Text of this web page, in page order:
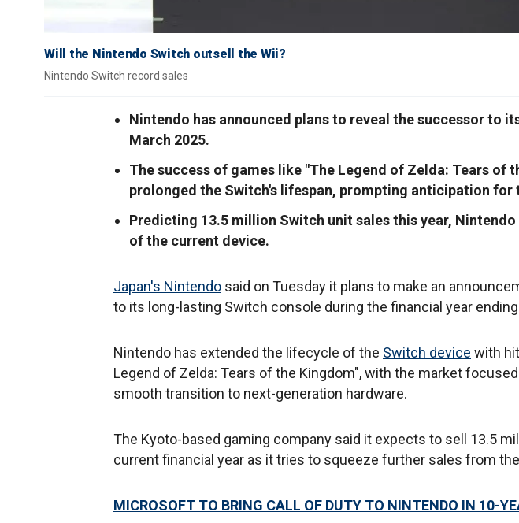
Will the Nintendo Switch outsell the Wii?
Nintendo Switch record sales
Nintendo has announced plans to reveal the successor to
March 2025.
The success of games like "The Legend of Zelda: Tears of
prolonged the Switch's lifespan, prompting anticipation for
Predicting 13.5 million Switch unit sales this year,
of the current device.
Japan's Nintendo said on Tuesday it plans to make an
to its long-lasting Switch console during the financial year
Nintendo has extended the lifecycle of the Switch device with
Legend of Zelda: Tears of the Kingdom", with the market
smooth transition to next-generation hardware.
The Kyoto-based gaming company said it expects to sell 13.5
current financial year as it tries to squeeze further sales from
MICROSOFT TO BRING CALL OF DUTY TO NINTENDO IN 10-